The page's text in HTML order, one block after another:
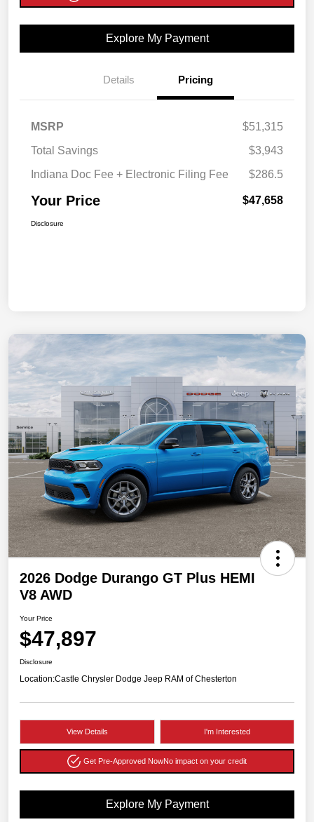
Explore My Payment
Details Pricing
MSRP
$51,315
Total Savings
$3,943
Indiana Doc Fee + Electronic Filing Fee
$286.5
Your Price $47,658
Disclosure
2026 Dodge Durango GT Plus HEMI
V8 AWD
Your Price
$47,897
Disclosure
Location:Castle Chrysler Dodge Jeep RAM of Chesterton
View Details I'm Interested
Get Pre-Approved NowNo impact on your credit
Explore My Payment